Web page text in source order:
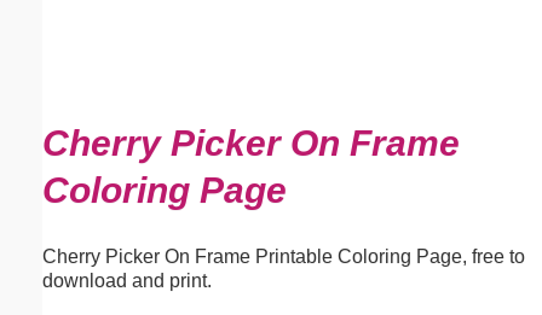
Cherry Picker On Frame
Coloring Page
Cherry Picker On Frame Printable Coloring Page, free to
download and print.